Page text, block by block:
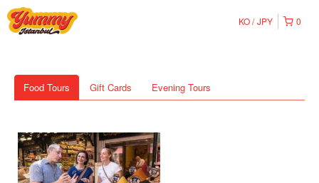
0
KO JPY
Food Tours Gift Cards Evening Tours